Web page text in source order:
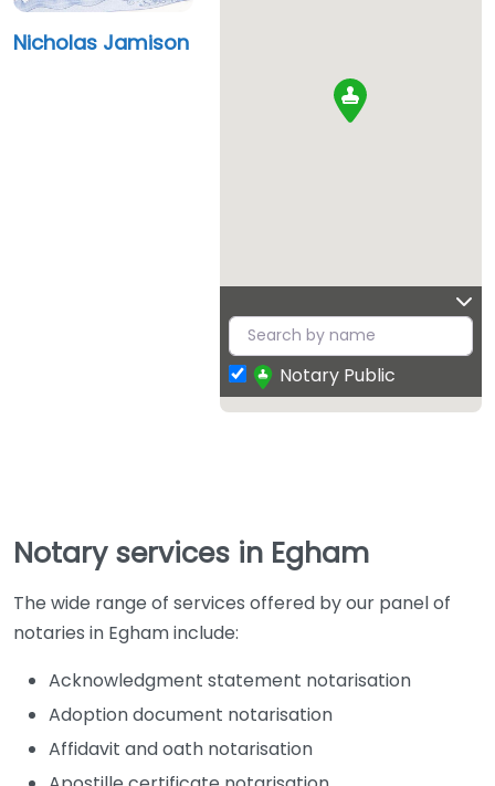
Nicholas Jamison
Notary Public
Notary services in Egham
The wide range of services offered by our panel of
notaries in Egham include:
Acknowledgment statement notarisation
Adoption document notarisation
Affidavit and oath notarisation